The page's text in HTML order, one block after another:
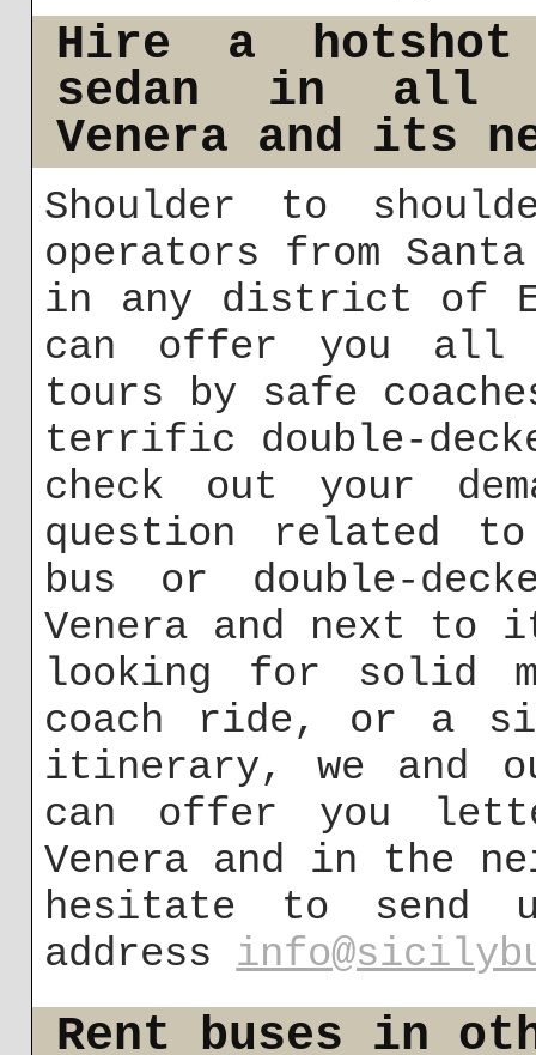
Hire a
sedan in all
Venera and its
Shoulder to
operators from
in any district of
can offer you all
tours by safe
terrific double-
check out your
question related
bus or double-
Venera and next
looking for solid
coach ride, or a
itinerary, we and
can offer you
Venera and in the
hesitate to send
address
Rent buses in